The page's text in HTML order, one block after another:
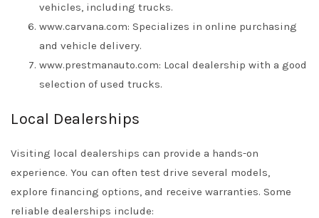
vehicles, including trucks.
www.carvana.com: Specializes in online purchasing
and vehicle delivery.
www.prestmanauto.com: Local dealership with a good
selection of used trucks.
Local Dealerships
Visiting local dealerships can provide a hands-on
experience. You can often test drive several models,
explore financing options, and receive warranties. Some
reliable dealerships include: